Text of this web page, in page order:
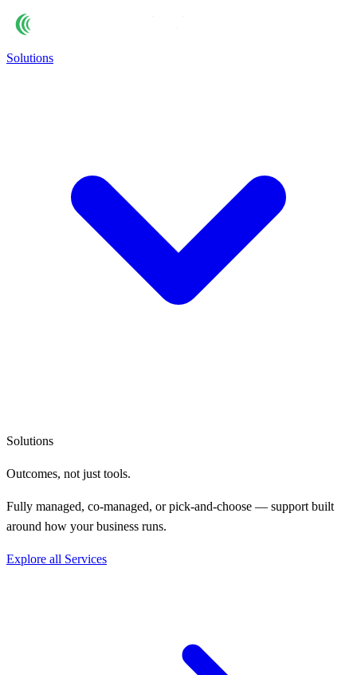
Solutions
Solutions
Outcomes, not just tools.
Fully managed, co-managed, or pick-and-choose — support built
around how your business runs.
Explore all Services